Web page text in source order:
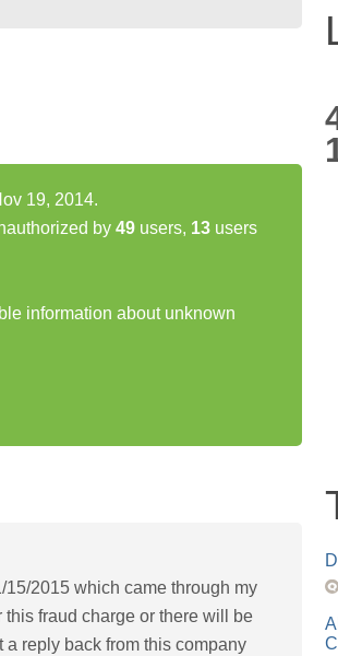
19, 2014.
by 49 users, 13 users
information about unknown
2015 which came through my
fraud charge or there will be
reply back from this company